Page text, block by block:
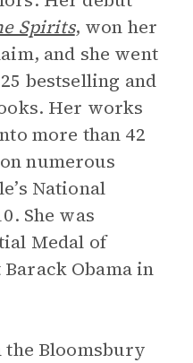
Spirits, won her
and she went
bestselling and
Her works
more than 42
numerous
National
She was
Medal of
Obama in
the Bloomsbury